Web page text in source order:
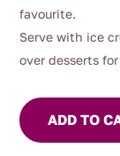
favourite.
Serve with ice
over desserts
ADD TO